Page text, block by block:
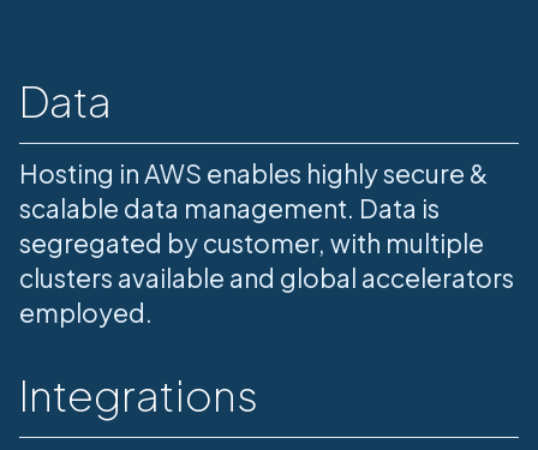
Data
Hosting in AWS enables highly secure &
scalable data management. Data is
segregated by customer, with multiple
clusters available and global accelerators
employed.
Integrations